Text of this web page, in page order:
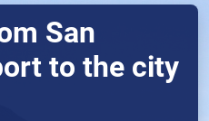
San
to the city